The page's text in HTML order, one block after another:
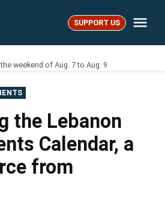
SUPPORT US
weekend of Aug. 7 to Aug. 9
the Lebanon
Calendar, a
from